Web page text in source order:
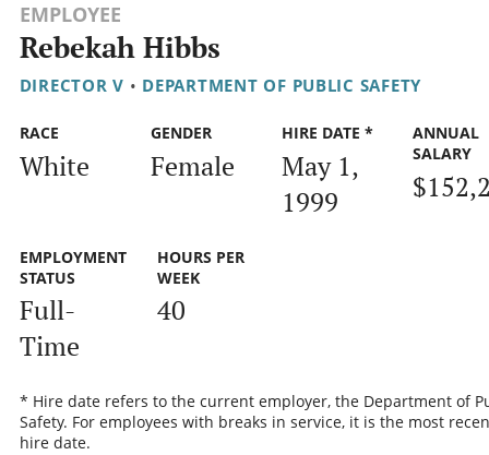
EMPLOYEE
Rebekah Hibbs
DIRECTOR V • DEPARTMENT OF PUBLIC SAFETY
RACE
White
GENDER
Female
HIRE DATE *
May 1,
1999
ANNUAL
SALARY
EMPLOYMENT
STATUS
Full-
Time
HOURS PER
WEEK
40
* Hire date refers to the current employer, the Department of
Safety. For employees with breaks in service, it is the most
hire date.